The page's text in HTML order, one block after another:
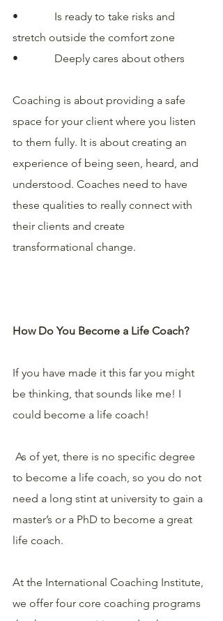
•             Is ready to take risks and
stretch outside the comfort zone
•             Deeply cares about others
Coaching is about providing a safe
space for your client where you listen
to them fully. It is about creating an
experience of being seen, heard, and
understood. Coaches need to have
these qualities to really connect with
their clients and create
transformational change.
How Do You Become a Life Coach?
If you have made it this far you might
be thinking, that sounds like me! I
could become a life coach!
to become a life coach, so you do not
need a long stint at university to gain a
master’s or a PhD to become a great
life coach.
At the International Coaching Institute,
we offer four core coaching programs